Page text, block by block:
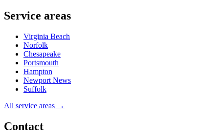
Service areas
Virginia Beach
Norfolk
Chesapeake
Portsmouth
Hampton
Newport News
Suffolk
All service areas →
Contact